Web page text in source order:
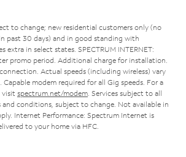
to change; new residential customers only (no
past 30 days) and in good standing with
extra in select states. SPECTRUM INTERNET:
promo period. Additional charge for installation.
Actual speeds (including wireless) vary
modem required for all Gig speeds. For a
visit spectrum.net/modem . Services subject to all
and conditions, subject to change. Not available in
Internet Performance: Spectrum Internet is
to your home via HFC.